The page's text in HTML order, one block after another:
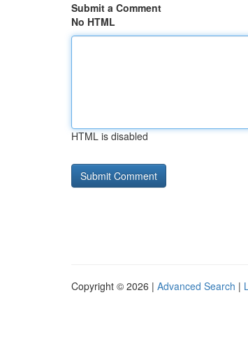
Submit a Comment
No HTML
HTML is disabled
Copyright © 2026 | Advanced Search |